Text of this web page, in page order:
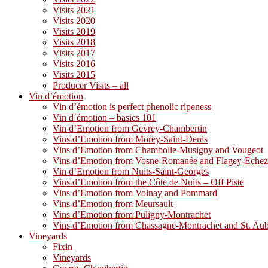
Visits 2021
Visits 2020
Visits 2019
Visits 2018
Visits 2017
Visits 2016
Visits 2015
Producer Visits – all
Vin d’émotion
Vin d’émotion is perfect phenolic ripeness
Vin d´émotion – basics 101
Vin d’Emotion from Gevrey-Chambertin
Vins d’Emotion from Morey-Saint-Denis
Vins d’Emotion from Chambolle-Musigny and Vougeot
Vins d’Emotion from Vosne-Romanée and Flagey-
Vin d’Emotion from Nuits-Saint-Georges
Vins d’Emotion from the Côte de Nuits – Off Piste
Vins d’Emotion from Volnay and Pommard
Vins d’Emotion from Meursault
Vins d’Emotion from Puligny-Montrachet
Vins d’Emotion from Chassagne-Montrachet and St.
Vineyards
Fixin
Vineyards